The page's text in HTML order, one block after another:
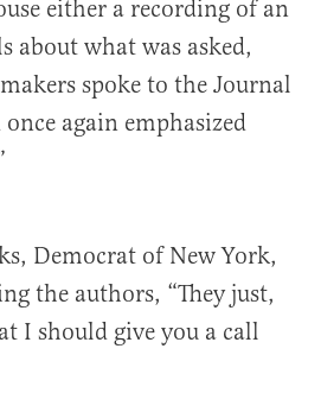
either a recording of an
about what was asked,
spoke to the Journal
again emphasized
Democrat of New York,
the authors, “They just,
I should give you a call